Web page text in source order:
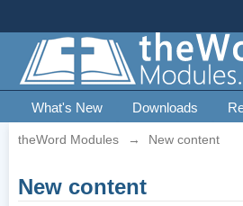
What's New Downloads
theWord Modules → New content
New content